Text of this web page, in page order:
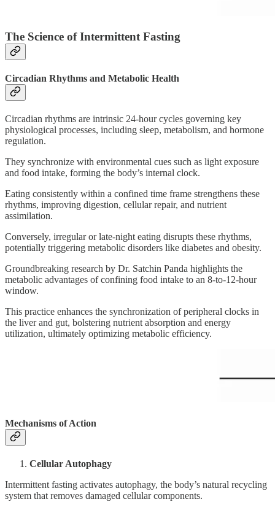
The Science of Intermittent Fasting
Circadian Rhythms and Metabolic Health
Circadian rhythms are intrinsic 24-hour cycles governing key
physiological processes, including sleep, metabolism, and hormone
regulation.
They synchronize with environmental cues such as light exposure
and food intake, forming the body’s internal clock.
Eating consistently within a confined time frame strengthens these
rhythms, improving digestion, cellular repair, and nutrient
assimilation.
Conversely, irregular or late-night eating disrupts these rhythms,
potentially triggering metabolic disorders like diabetes and obesity.
Groundbreaking research by Dr. Satchin Panda highlights the
metabolic advantages of confining food intake to an 8-to-12-hour
window.
This practice enhances the synchronization of peripheral clocks in
the liver and gut, bolstering nutrient absorption and energy
utilization, ultimately optimizing metabolic efficiency.
Mechanisms of Action
Cellular Autophagy
Intermittent fasting activates autophagy, the body’s natural recycling
system that removes damaged cellular components.